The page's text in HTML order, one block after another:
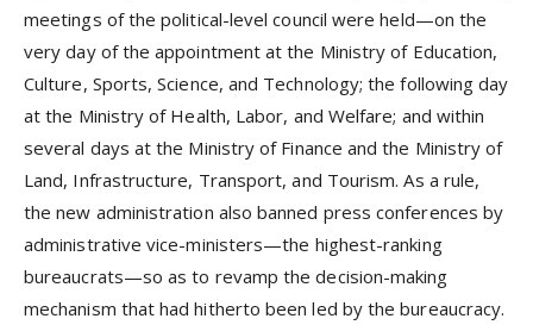
meetings of the political-level council were held—on the
very day of the appointment at the Ministry of Education,
Culture, Sports, Science, and Technology; the following day
at the Ministry of Health, Labor, and Welfare; and within
several days at the Ministry of Finance and the Ministry of
Land, Infrastructure, Transport, and Tourism. As a rule,
the new administration also banned press conferences by
administrative vice-ministers—the highest-ranking
bureaucrats—so as to revamp the decision-making
mechanism that had hitherto been led by the bureaucracy.